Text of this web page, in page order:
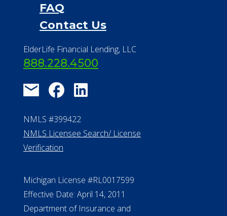
FAQ
Contact Us
ElderLife Financial Lending, LLC
888.228.4500
NMLS #399422
NMLS Licensee Search/ License
Verification
Michigan License #RL0017599
Effective Date: April 14, 2011
Department of Insurance and